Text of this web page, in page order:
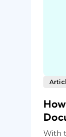
With